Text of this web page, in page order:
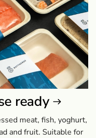
ready
meat, fish, yoghurt,
and fruit. Suitable for